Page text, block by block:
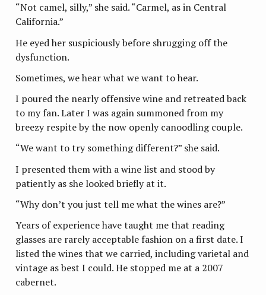
“Not camel, silly,” she said. “Carmel, as in Central
California.”
He eyed her suspiciously before shrugging off the
dysfunction.
Sometimes, we hear what we want to hear.
I poured the nearly offensive wine and retreated back
to my fan. Later I was again summoned from my
breezy respite by the now openly canoodling couple.
“We want to try something different?” she said.
I presented them with a wine list and stood by
patiently as she looked briefly at it.
“Why don’t you just tell me what the wines are?”
Years of experience have taught me that reading
glasses are rarely acceptable fashion on a first date. I
listed the wines that we carried, including varietal and
vintage as best I could. He stopped me at a 2007
cabernet.